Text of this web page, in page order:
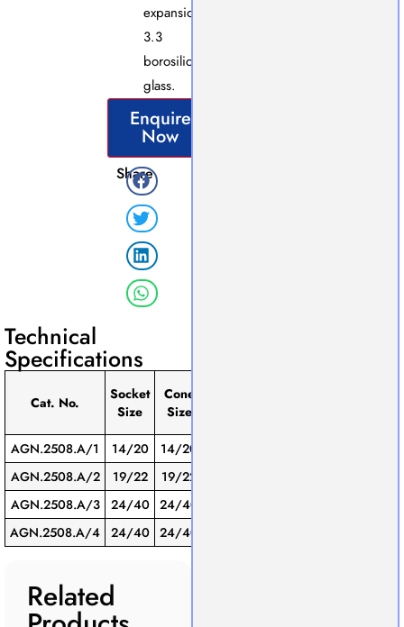
expansion
3.3
borosilicate
glass.
Enquire
Now
Share
Technical
Specifications
Cat. No.
Socket
Size
Cone
Size
AGN.2508.A/1 14/20 14/20
AGN.2508.A/2
19/22 19/22
AGN.2508.A/3
24/40 24/40
AGN.2508.A/4 24/40 24/40
Related